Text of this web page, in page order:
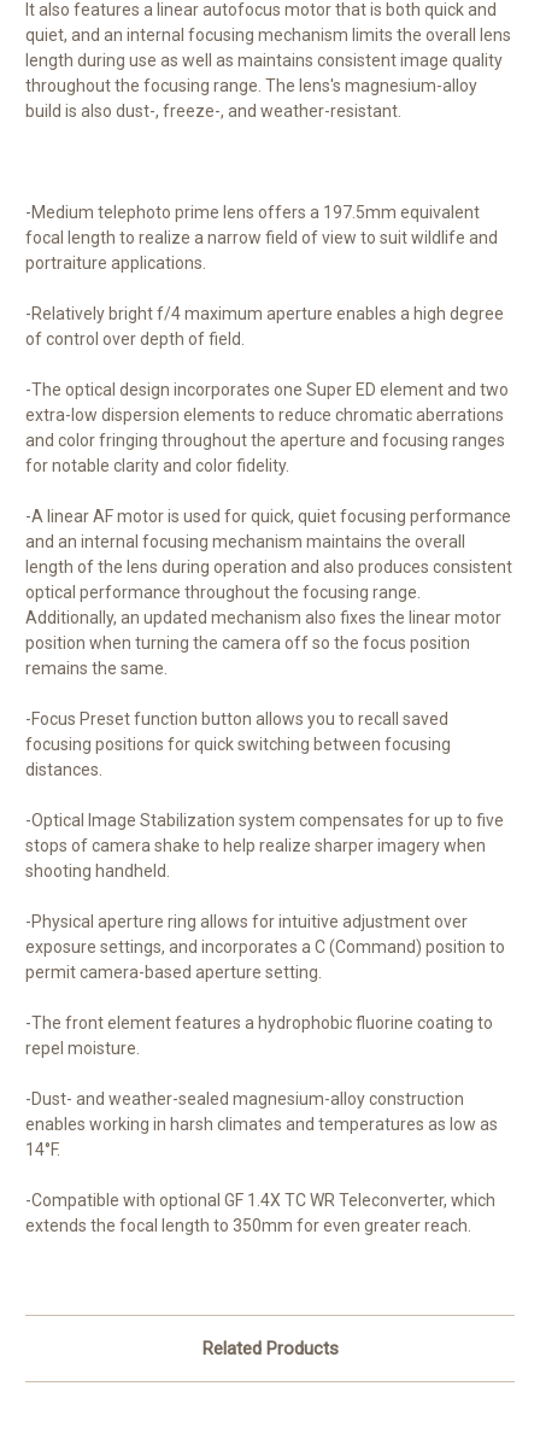
It also features a linear autofocus motor that is both quick and
quiet, and an internal focusing mechanism limits the overall lens
length during use as well as maintains consistent image quality
throughout the focusing range. The lens's magnesium-alloy
build is also dust-, freeze-, and weather-resistant.
-Medium telephoto prime lens offers a 197.5mm equivalent
focal length to realize a narrow field of view to suit wildlife and
portraiture applications.
-Relatively bright f/4 maximum aperture enables a high degree
of control over depth of field.
-The optical design incorporates one Super ED element and two
extra-low dispersion elements to reduce chromatic aberrations
and color fringing throughout the aperture and focusing ranges
for notable clarity and color fidelity.
-A linear AF motor is used for quick, quiet focusing performance
and an internal focusing mechanism maintains the overall
length of the lens during operation and also produces consistent
optical performance throughout the focusing range.
Additionally, an updated mechanism also fixes the linear motor
position when turning the camera off so the focus position
remains the same.
-Focus Preset function button allows you to recall saved
focusing positions for quick switching between focusing
distances.
-Optical Image Stabilization system compensates for up to five
stops of camera shake to help realize sharper imagery when
shooting handheld.
-Physical aperture ring allows for intuitive adjustment over
exposure settings, and incorporates a C (Command) position to
permit camera-based aperture setting.
-The front element features a hydrophobic fluorine coating to
repel moisture.
-Dust- and weather-sealed magnesium-alloy construction
enables working in harsh climates and temperatures as low as
14°F.
-Compatible with optional GF 1.4X TC WR Teleconverter, which
extends the focal length to 350mm for even greater reach.
Related Products